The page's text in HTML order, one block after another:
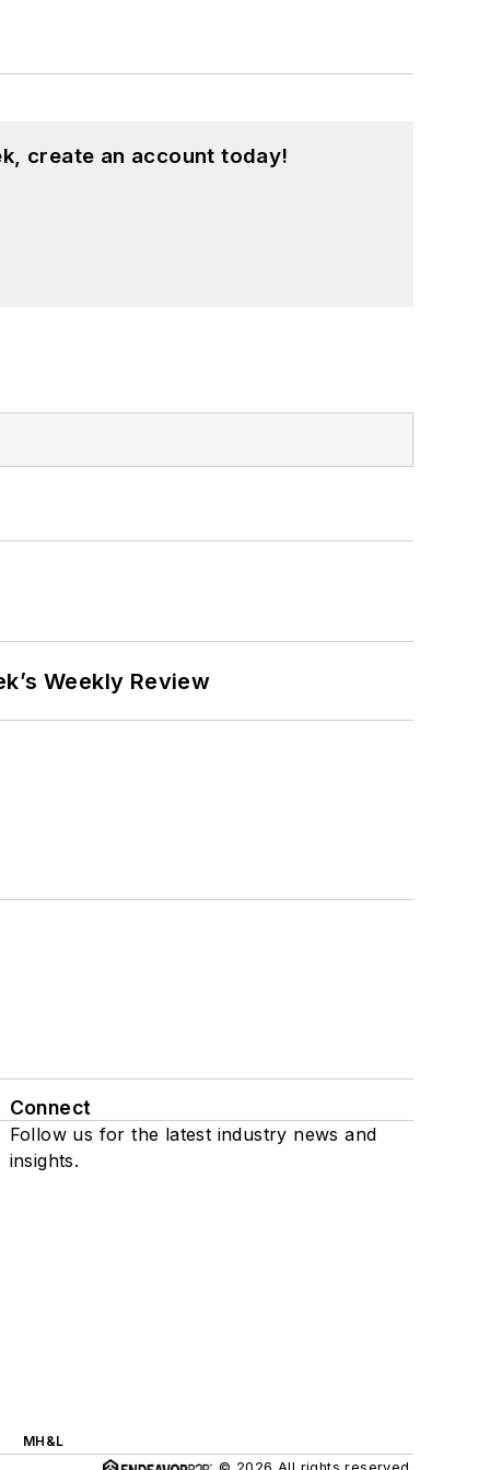
create an account today!
Weekly Review
Connect
Follow us for the latest industry news and
insights.
MH&L